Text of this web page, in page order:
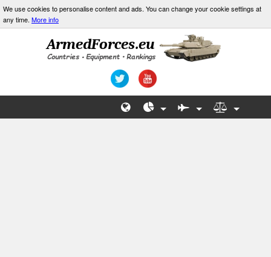
We use cookies to personalise content and ads. You can change your cookie settings at
any time. More info